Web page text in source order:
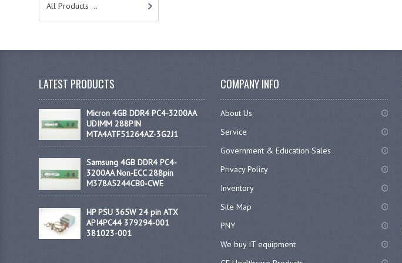
All Products ...
LATEST PRODUCTS
Micron 4GB DDR4 PC4-3200AA
UDIMM 288PIN
MTA4ATF51264AZ-3G2J1
Samsung 4GB DDR4 PC4-
3200AA Non-ECC 288pin
M378A5244CB0-CWE
HP PSU 365W 24 pin ATX
API4PC44 379294-001
381023-001
COMPANY INFO
About Us
Service
Government & Education Sales
Privacy Policy
Inventory
Site Map
PNY
We buy IT equipment